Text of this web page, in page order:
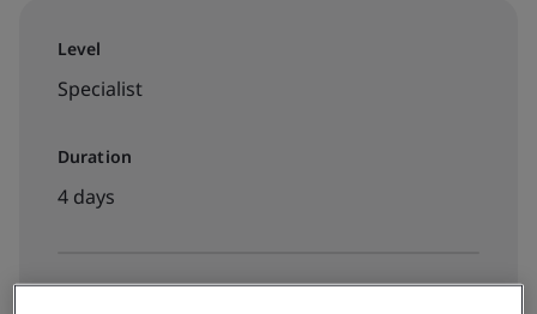
Level
Specialist
Duration
4 days